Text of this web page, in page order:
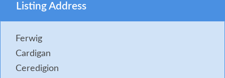
Listing Address
Ferwig
Cardigan
Ceredigion